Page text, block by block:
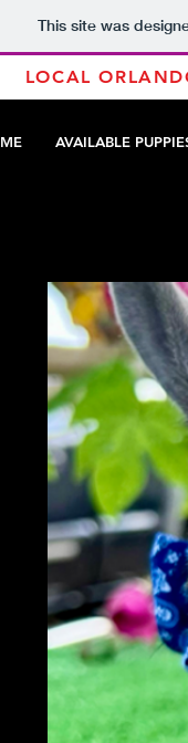
This site was
LOCAL
AVAILABLE